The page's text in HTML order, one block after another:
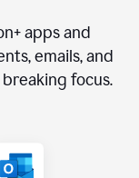
+ apps and
emails, and
focus.